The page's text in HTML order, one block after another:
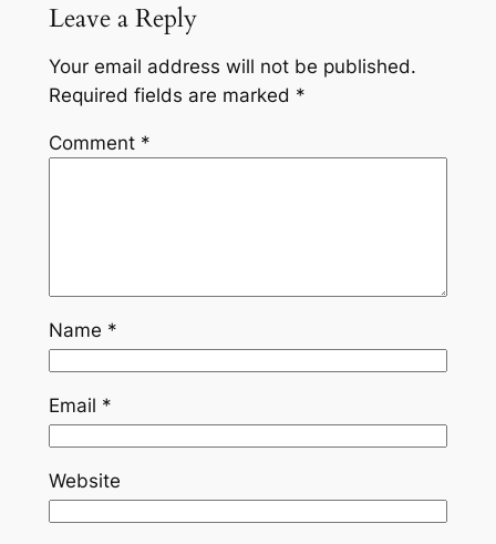
Leave a Reply
Your email address will not be published.
Required fields are marked *
Comment *
Name *
Email *
Website